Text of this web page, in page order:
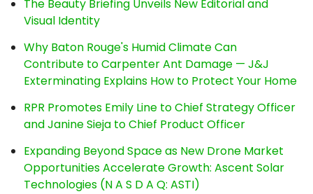
The Beauty Briefing Unveils New Editorial and
Visual Identity
Why Baton Rouge's Humid Climate Can
Contribute to Carpenter Ant Damage — J&J
Exterminating Explains How to Protect Your Home
RPR Promotes Emily Line to Chief Strategy Officer
and Janine Sieja to Chief Product Officer
Expanding Beyond Space as New Drone Market
Opportunities Accelerate Growth: Ascent Solar
Technologies (N A S D A Q: ASTI)